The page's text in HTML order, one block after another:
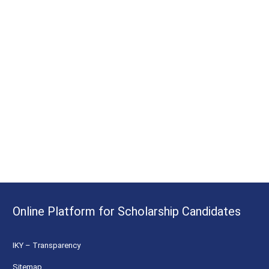
Online Platform for Scholarship Candidates
IKY – Transparency
Sitemap